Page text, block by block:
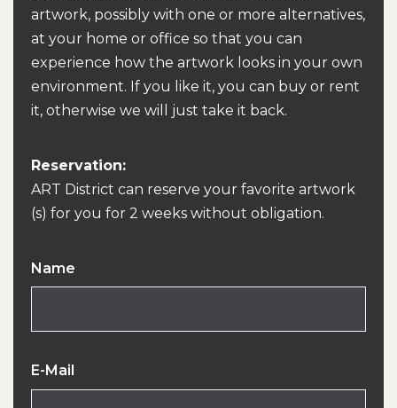
artwork, possibly with one or more alternatives,
at your home or office so that you can
experience how the artwork looks in your own
environment. If you like it, you can buy or rent
it, otherwise we will just take it back.
Reservation:
ART District can reserve your favorite artwork
(s) for you for 2 weeks without obligation.
Name
E-Mail